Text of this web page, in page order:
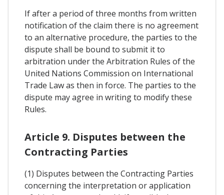
If after a period of three months from written
notification of the claim there is no agreement
to an alternative procedure, the parties to the
dispute shall be bound to submit it to
arbitration under the Arbitration Rules of the
United Nations Commission on International
Trade Law as then in force. The parties to the
dispute may agree in writing to modify these
Rules.
Article 9. Disputes between the
Contracting Parties
(1) Disputes between the Contracting Parties
concerning the interpretation or application